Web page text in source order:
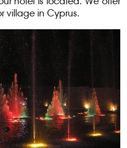
village in Cyprus.